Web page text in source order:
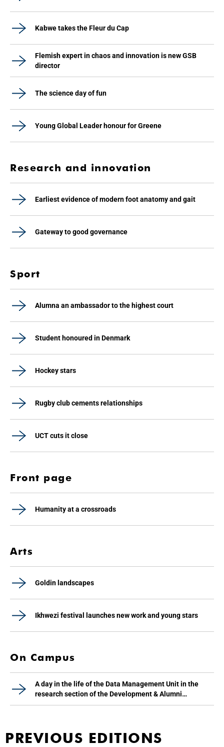
Kabwe takes the Fleur du Cap
Flemish expert in chaos and innovation is new GSB
director
The science day of fun
Young Global Leader honour for Greene
Research and innovation
Earliest evidence of modern foot anatomy and gait
Gateway to good governance
Sport
Alumna an ambassador to the highest court
Student honoured in Denmark
Hockey stars
Rugby club cements relationships
UCT cuts it close
Front page
Humanity at a crossroads
Arts
Goldin landscapes
Ikhwezi festival launches new work and young stars
On Campus
A day in the life of the Data Management Unit in the
research section of the Development & Alumni
Department
PREVIOUS EDITIONS